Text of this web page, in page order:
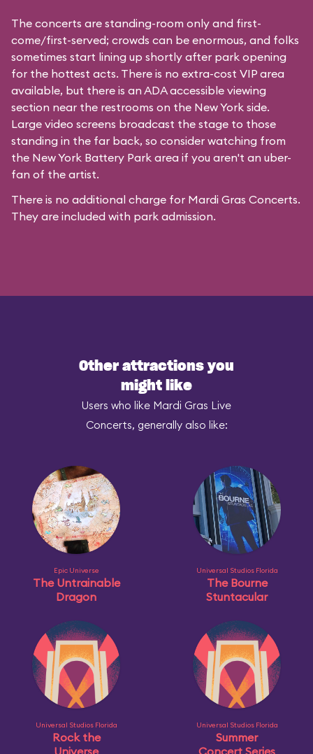
The concerts are standing-room only and first-
come/first-served; crowds can be enormous, and folks
sometimes start lining up shortly after park opening
for the hottest acts. There is no extra-cost VIP area
available, but there is an ADA accessible viewing
section near the restrooms on the New York side.
Large video screens broadcast the stage to those
standing in the far back, so consider watching from
the New York Battery Park area if you aren't an uber-
fan of the artist.
There is no additional charge for Mardi Gras Concerts.
They are included with park admission.
Other attractions you
might like
Users who like Mardi Gras Live
Concerts, generally also like:
Epic Universe
The Untrainable
Dragon
Universal Studios Florida
The Bourne
Stuntacular
Universal Studios Florida
Rock the
Universal Studios Florida
Summer